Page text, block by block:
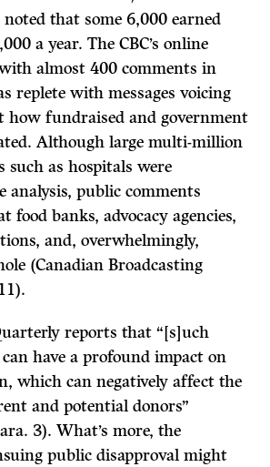
noted that some 6,000 earned
a year. The CBC’s online
almost 400 comments in
replete with messages voicing
how fundraised and government
Although large multi-million
such as hospitals were
analysis, public comments
food banks, advocacy agencies,
and, overwhelmingly,
(Canadian Broadcasting
reports that “[s]uch
have a profound impact on
which can negatively affect the
and potential donors”
3). What’s more, the
public disapproval might